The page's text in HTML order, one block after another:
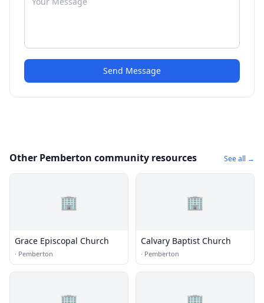
Send Message
Other Pemberton community resources See all →
🏢
Grace Episcopal Church
· Pemberton
🏢
Calvary Baptist Church
· Pemberton